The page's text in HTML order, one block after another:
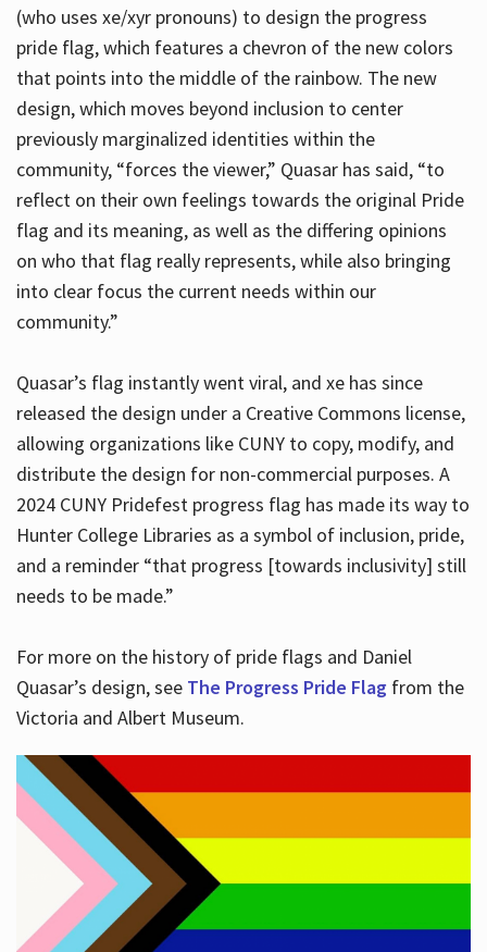
(who uses xe/xyr pronouns) to design the progress
pride flag, which features a chevron of the new colors
that points into the middle of the rainbow. The new
design, which moves beyond inclusion to center
previously marginalized identities within the
community, “forces the viewer,” Quasar has said, “to
reflect on their own feelings towards the original Pride
flag and its meaning, as well as the differing opinions
on who that flag really represents, while also bringing
into clear focus the current needs within our
community.”
Quasar’s flag instantly went viral, and xe has since
released the design under a Creative Commons license,
allowing organizations like CUNY to copy, modify, and
distribute the design for non-commercial purposes. A
2024 CUNY Pridefest progress flag has made its way to
Hunter College Libraries as a symbol of inclusion, pride,
and a reminder “that progress [towards inclusivity] still
needs to be made.”
For more on the history of pride flags and Daniel
Quasar’s design, see The Progress Pride Flagfrom the
Victoria and Albert Museum.